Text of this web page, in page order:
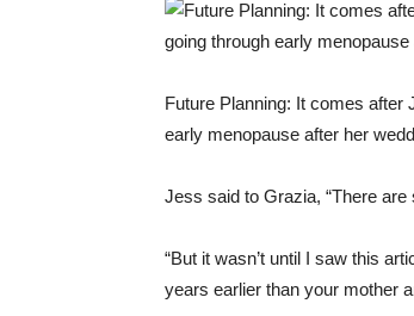
Future Planning: It comes after
early menopause after her
Jess said to Grazia, “There
“But it wasn’t until I saw this
years earlier than your mother